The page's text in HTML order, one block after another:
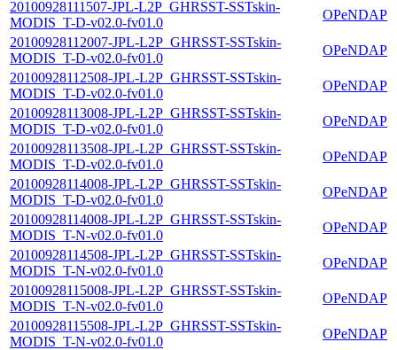
20100928111507-JPL-L2P_GHRSST-SSTskin-
MODIS_T-D-v02.0-fv01.0
OPeNDAP
20100928112007-JPL-L2P_GHRSST-SSTskin-
MODIS_T-D-v02.0-fv01.0
OPeNDAP
20100928112508-JPL-L2P_GHRSST-SSTskin-
MODIS_T-D-v02.0-fv01.0
OPeNDAP
20100928113008-JPL-L2P_GHRSST-SSTskin-
MODIS_T-D-v02.0-fv01.0
OPeNDAP
20100928113508-JPL-L2P_GHRSST-SSTskin-
MODIS_T-D-v02.0-fv01.0
OPeNDAP
20100928114008-JPL-L2P_GHRSST-SSTskin-
MODIS_T-D-v02.0-fv01.0
OPeNDAP
20100928114008-JPL-L2P_GHRSST-SSTskin-
MODIS_T-N-v02.0-fv01.0
OPeNDAP
20100928114508-JPL-L2P_GHRSST-SSTskin-
MODIS_T-N-v02.0-fv01.0
OPeNDAP
20100928115008-JPL-L2P_GHRSST-SSTskin-
MODIS_T-N-v02.0-fv01.0
OPeNDAP
20100928115508-JPL-L2P_GHRSST-SSTskin-
MODIS_T-N-v02.0-fv01.0
OPeNDAP